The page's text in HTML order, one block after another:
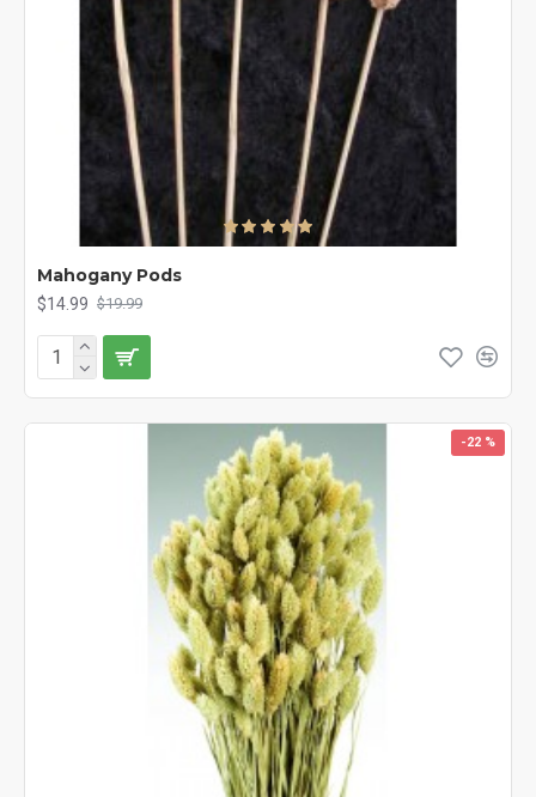
Mahogany Pods
$14.99 $19.99
-22 %